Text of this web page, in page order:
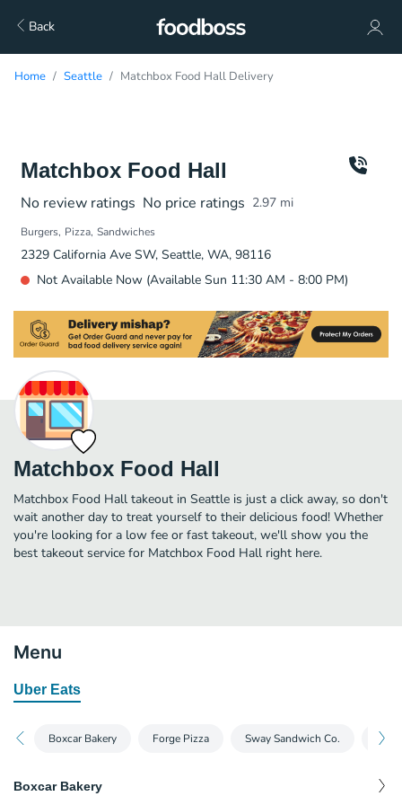
Back
Home Seattle Matchbox Food Hall Delivery
Matchbox Food Hall
No review ratings No price ratings 2.97 mi
Burgers Pizza Sandwiches
2329 California Ave SW, Seattle, WA, 98116
Not Available Now (Available Sun 11:30 AM - 8:00 PM)
Matchbox Food Hall
Matchbox Food Hall takeout in Seattle is just a click away, so don't
wait another day to treat yourself to their delicious food! Whether
you're looking for a low fee or fast takeout, we'll show you the
best takeout service for Matchbox Food Hall right here.
Menu
Uber Eats
Boxcar Bakery Forge Pizza Sway Sandwich Co.
Boxcar Bakery